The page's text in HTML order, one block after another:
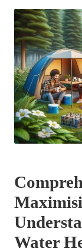
Water